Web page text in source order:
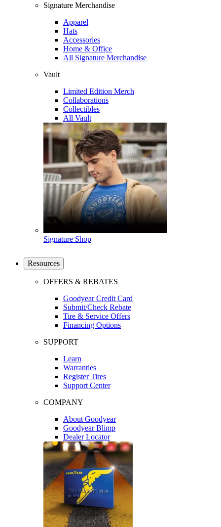
Signature Merchandise
Apparel
Hats
Accessories
Home & Office
All Signature Merchandise
Vault
Limited Edition Merch
Collaborations
Collectibles
All Vault
Signature Shop
Resources
OFFERS & REBATES
Goodyear Credit Card
Submit/Check Rebate
Tire & Service Offers
Financing Options
SUPPORT
Learn
Warranties
Register Tires
Support Center
COMPANY
About Goodyear
Goodyear Blimp
Dealer Locator